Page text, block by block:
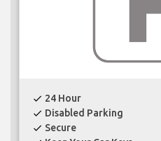
check 24 Hour
check Disabled Parking
check Secure